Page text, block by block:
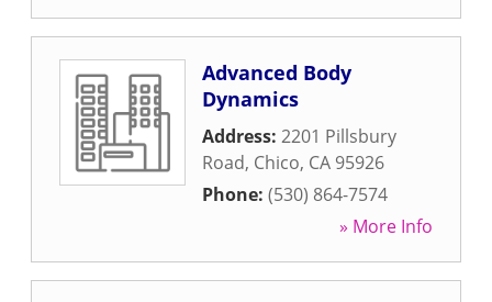
Advanced Body
Dynamics
Address: 2201 Pillsbury
Road, Chico, CA 95926
Phone: (530) 864-7574
» More Info